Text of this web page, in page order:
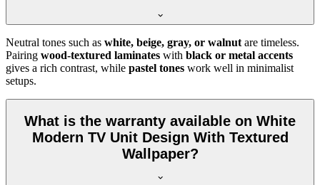
Neutral tones such as white, beige, gray, or walnut are timeless.
Pairing wood-textured laminates with black or metal accents
gives a rich contrast, while pastel tones work well in minimalist
setups.
What is the warranty available on White
Modern TV Unit Design With Textured
Wallpaper?